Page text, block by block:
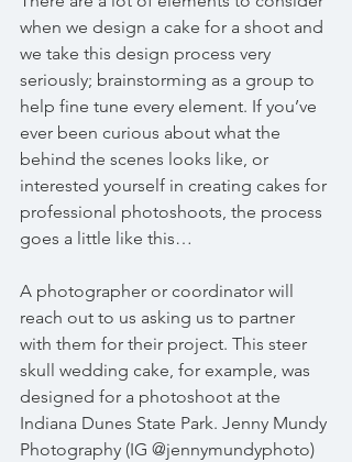
when we design a cake for a shoot and
we take this design process very
seriously; brainstorming as a group to
help fine tune every element. If you’ve
ever been curious about what the
behind the scenes looks like, or
interested yourself in creating cakes for
professional photoshoots, the process
goes a little like this…
A photographer or coordinator will
reach out to us asking us to partner
with them for their project. This steer
skull wedding cake, for example, was
designed for a photoshoot at the
Indiana Dunes State Park. Jenny Mundy
Photography (IG @jennymundyphoto)